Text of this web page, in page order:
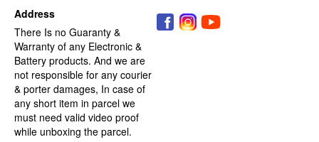
Address
There Is no Guaranty &
Warranty of any Electronic &
Battery products. And we are
not responsible for any courier
& porter damages, In case of
any short item in parcel we
must need valid video proof
while unboxing the parcel.